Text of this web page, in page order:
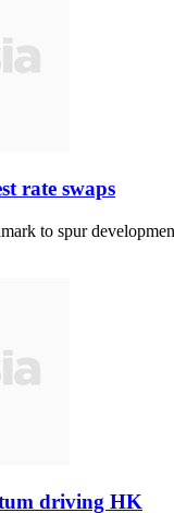
rate swaps
to spur
driving HK